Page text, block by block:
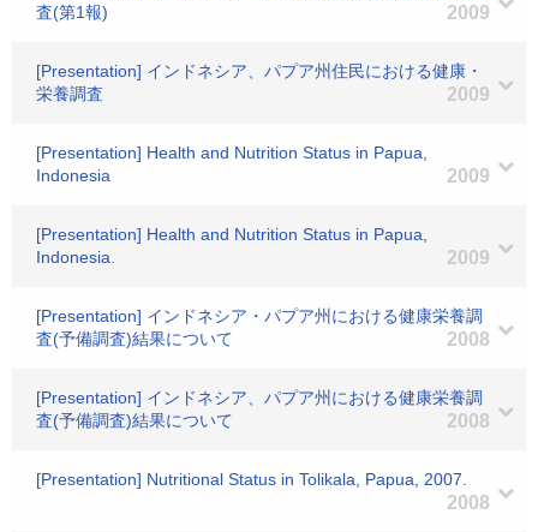
査(第1報)
2009
[Presentation] インドネシア、パプア州住民における健康・
栄養調査
2009
[Presentation] Health and Nutrition Status in Papua,
Indonesia
2009
[Presentation] Health and Nutrition Status in Papua,
Indonesia.
2009
[Presentation] インドネシア・パプア州における健康栄養調
査(予備調査)結果について
2008
[Presentation] インドネシア、パプア州における健康栄養調
査(予備調査)結果について
2008
[Presentation] Nutritional Status in Tolikala, Papua, 2007.
2008